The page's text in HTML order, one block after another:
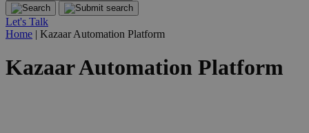
Let's Talk
Home | Kazaar Automation Platform
Kazaar Automation Platform